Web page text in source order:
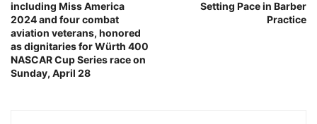
including Miss America
2024 and four combat
aviation veterans, honored
as dignitaries for Würth 400
NASCAR Cup Series race on
Sunday, April 28
Setting Pace in Barber
Practice